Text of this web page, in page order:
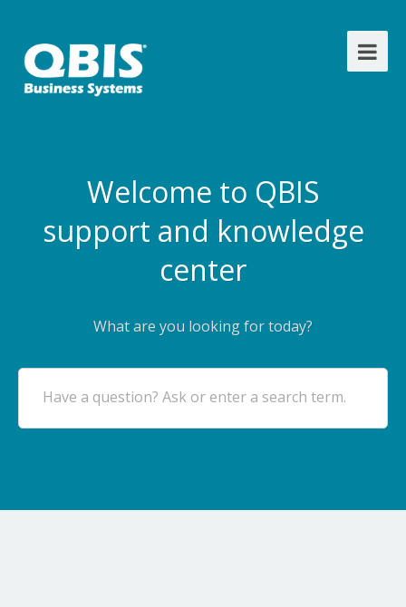
Welcome to QBIS
support and knowledge
center
What are you looking for today?
Have a question? Ask or enter a search term.